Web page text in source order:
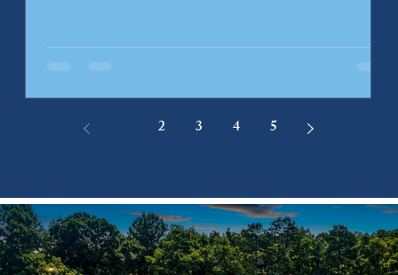
indoor weather-proof experience for year-round enjoyment.
pickleball athletes and newcomers looking to explore a new
2 3 4 5